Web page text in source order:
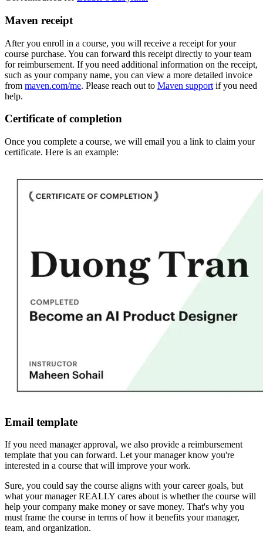
Maven receipt
After you enroll in a course, you will receive a receipt for your
course purchase. You can forward this receipt directly to your team
for reimbursement. If you need additional information on the receipt,
such as your company name, you can view a more detailed invoice
from maven.com/me. Please reach out to Maven support if you need
help.
Certificate of completion
Once you complete a course, we will email you a link to claim your
certificate. Here is an example:
Email template
If you need manager approval, we also provide a reimbursement
template that you can forward. Let your manager know you're
interested in a course that will improve your work.
Sure, you could say the course aligns with your career goals, but
what your manager REALLY cares about is whether the course will
help your company make money or save money. That's why you
must frame the course in terms of how it benefits your manager,
team, and organization.